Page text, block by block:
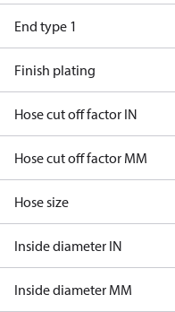
End type 1
Finish plating
Hose cut off factor IN
Hose cut off factor MM
Hose size
Inside diameter IN
Inside diameter MM